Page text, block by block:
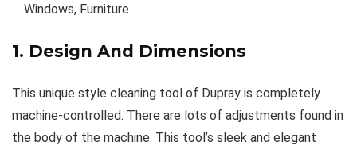
Windows, Furniture
1. Design And Dimensions
This unique style cleaning tool of Dupray is completely
machine-controlled. There are lots of adjustments found in
the body of the machine. This tool’s sleek and elegant